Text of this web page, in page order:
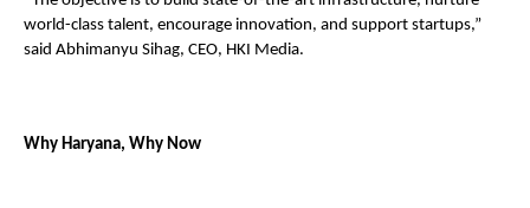
world-class talent, encourage innovation, and support startups,”
said Abhimanyu Sihag, CEO, HKI Media.
Why Haryana, Why Now